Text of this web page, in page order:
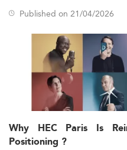
Published on 21/04/2026
Why HEC Paris Is
Positioning ?